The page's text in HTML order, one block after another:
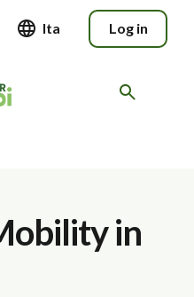
Ita Log in
in